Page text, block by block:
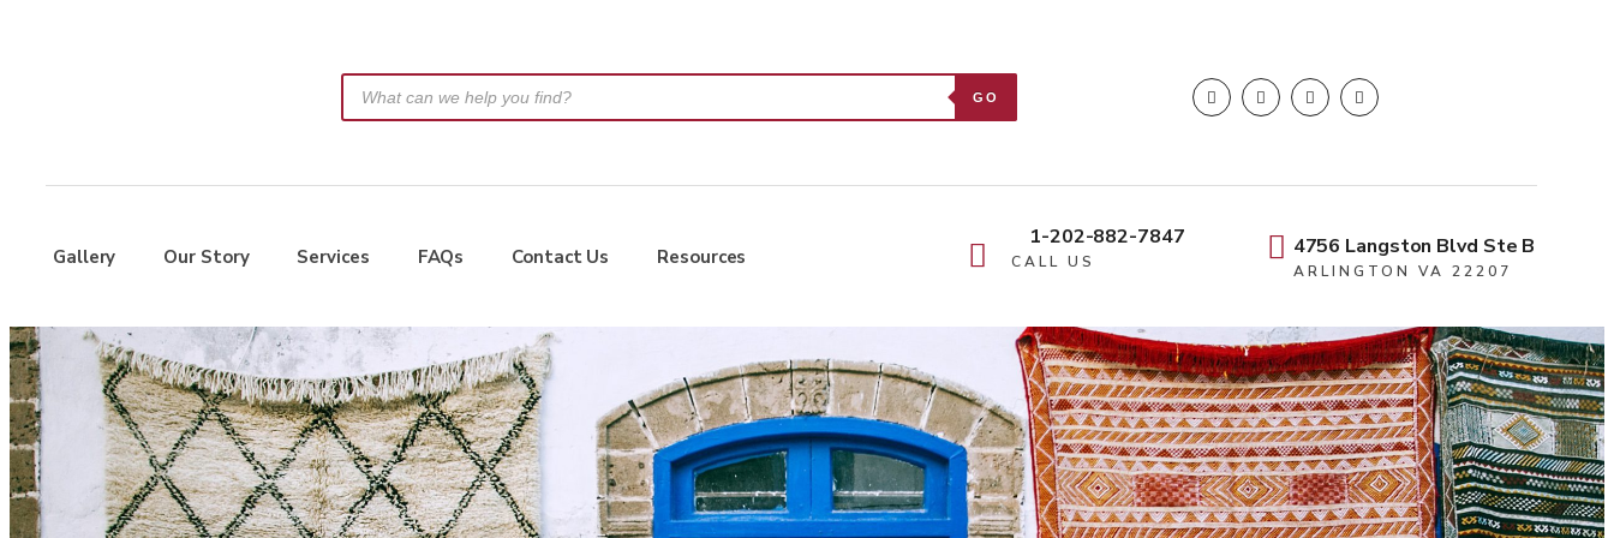
GO
Gallery Our Story Services FAQs Contact Us Resources
1-202-882-7847
CALL US
4756 Langston Blvd Ste B
ARLINGTON VA 22207